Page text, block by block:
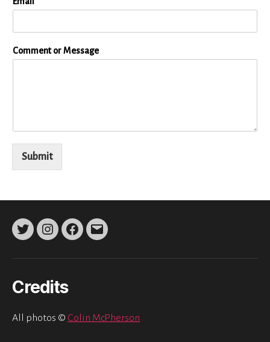
Comment or Message
Submit
TwitterInstagram
Facebook
Email
Credits
All photos © Colin McPherson